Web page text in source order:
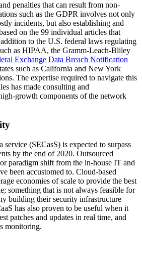
penalties that can result from non-
such as the GDPR involves not only
incidents, but also establishing and
on the 99 individual articles that
to the U.S. federal laws regulating
as HIPAA, the Gramm-Leach-Bliley
Exchange Data Breach Notification
such as California and New York
The expertise required to navigate this
has made consulting and
growth components of the network
service (SECasS) is expected to surpass
by the end of 2020. Outsourced
paradigm shift from the in-house IT and
been accustomed to. Cloud-based
economies of scale to provide the best
something that is not always feasible for
building their security infrastructure
has also proven to be useful when it
patches and updates in real time, and
monitoring.